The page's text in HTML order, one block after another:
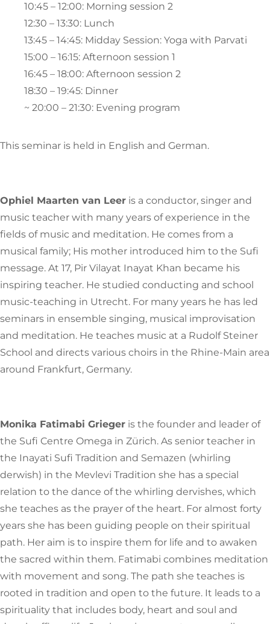
10:45 – 12:00: Morning session 2
12:30 – 13:30: Lunch
13:45 – 14:45: Midday Session: Yoga with Parvati
15:00 – 16:15: Afternoon session 1
16:45 – 18:00: Afternoon session 2
18:30 – 19:45: Dinner
~ 20:00 – 21:30: Evening program
This seminar is held in English and German.
Ophiel Maarten van Leer is a conductor, singer and
music teacher with many years of experience in the
fields of music and meditation. He comes from a
musical family; His mother introduced him to the Sufi
message. At 17, Pir Vilayat Inayat Khan became his
inspiring teacher. He studied conducting and school
music-teaching in Utrecht. For many years he has led
seminars in ensemble singing, musical improvisation
and meditation. He teaches music at a Rudolf Steiner
School and directs various choirs in the Rhine-Main area
around Frankfurt, Germany.
Monika Fatimabi Grieger is the founder and leader of
the Sufi Centre Omega in Zürich. As senior teacher in
the Inayati Sufi Tradition and Semazen (whirling
derwish) in the Mevlevi Tradition she has a special
relation to the dance of the whirling dervishes, which
she teaches as the prayer of the heart. For almost forty
years she has been guiding people on their spiritual
path. Her aim is to inspire them for life and to awaken
the sacred within them. Fatimabi combines meditation
with movement and song. The path she teaches is
rooted in tradition and open to the future. It leads to a
spirituality that includes body, heart and soul and